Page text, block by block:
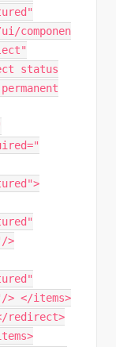
componen
status
>
> </items>
redirect>